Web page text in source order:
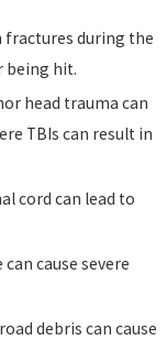
fractures during the
being hit.
head trauma can
TBIs can result in
cord can lead to
cause severe
debris can cause